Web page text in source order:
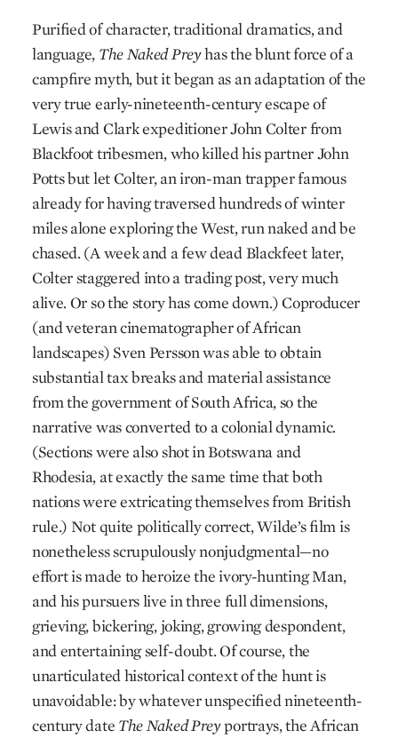
Purified of character, traditional dramatics, and
language, The Naked Preyhas the blunt force of a
campfire myth, but it began as an adaptation of the
very true early-nineteenth-century escape of
Lewis and Clark expeditioner John Colter from
Blackfoot tribesmen, who killed his partner John
Potts but let Colter, an iron-man trapper famous
already for having traversed hundreds of winter
miles alone exploring the West, run naked and be
chased. (A week and a few dead Blackfeet later,
Colter staggered into a trading post, very much
alive. Or so the story has come down.) Coproducer
(and veteran cinematographer of African
landscapes) Sven Persson was able to obtain
substantial tax breaks and material assistance
from the government of South Africa, so the
narrative was converted to a colonial dynamic.
(Sections were also shot in Botswana and
Rhodesia, at exactly the same time that both
nations were extricating themselves from British
rule.) Not quite politically correct, Wilde’s film is
nonetheless scrupulously nonjudgmental—no
effort is made to heroize the ivory-hunting Man,
and his pursuers live in three full dimensions,
grieving, bickering, joking, growing despondent,
and entertaining self-doubt. Of course, the
unarticulated historical context of the hunt is
unavoidable: by whatever unspecified nineteenth-
century date The Naked Preyportrays, the African